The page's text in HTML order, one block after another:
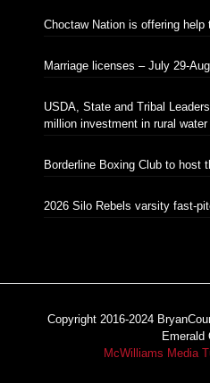
Choctaw Nation is offering
Marriage licenses – July 29-
USDA, State and Tribal
million investment in rural
Borderline Boxing Club to host
2026 Silo Rebels varsity fast-
Copyright 2016-2024
Emerald
McWilliams Media